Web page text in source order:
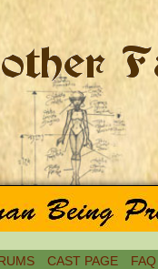
CAST PAGE FAQ